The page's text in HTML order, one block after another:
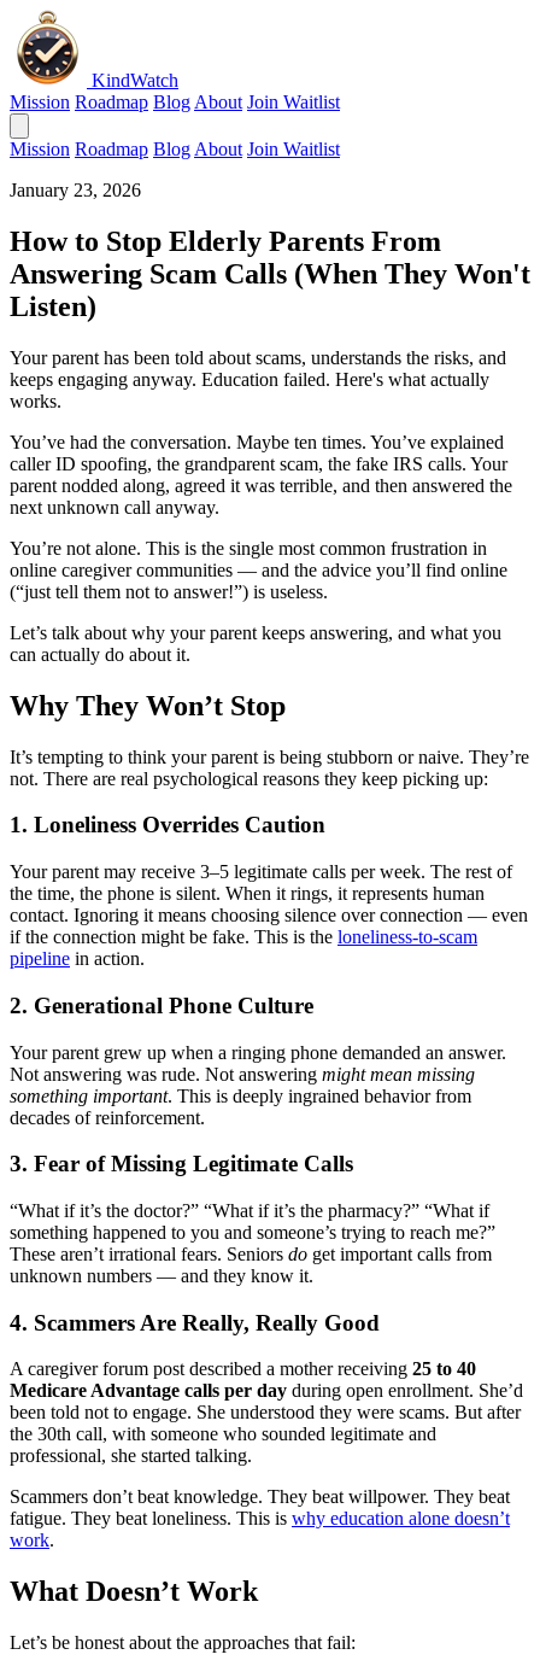
KindWatch
Mission Roadmap Blog About Join Waitlist
Mission Roadmap Blog About Join Waitlist
January 23, 2026
How to Stop Elderly Parents From
Answering Scam Calls (When They Won't
Listen)
Your parent has been told about scams, understands the risks, and
keeps engaging anyway. Education failed. Here's what actually
works.
You’ve had the conversation. Maybe ten times. You’ve explained
caller ID spoofing, the grandparent scam, the fake IRS calls. Your
parent nodded along, agreed it was terrible, and then answered the
next unknown call anyway.
You’re not alone. This is the single most common frustration in
online caregiver communities — and the advice you’ll find online
(“just tell them not to answer!”) is useless.
Let’s talk about why your parent keeps answering, and what you
can actually do about it.
Why They Won’t Stop
It’s tempting to think your parent is being stubborn or naive. They’re
not. There are real psychological reasons they keep picking up:
1. Loneliness Overrides Caution
Your parent may receive 3–5 legitimate calls per week. The rest of
the time, the phone is silent. When it rings, it represents human
contact. Ignoring it means choosing silence over connection — even
if the connection might be fake. This is the loneliness-to-scam
pipeline in action.
2. Generational Phone Culture
Your parent grew up when a ringing phone demanded an answer.
Not answering was rude. Not answering might mean missing
something important. This is deeply ingrained behavior from
decades of reinforcement.
3. Fear of Missing Legitimate Calls
“What if it’s the doctor?” “What if it’s the pharmacy?” “What if
something happened to you and someone’s trying to reach me?”
These aren’t irrational fears. Seniors do get important calls from
unknown numbers — and they know it.
4. Scammers Are Really, Really Good
A caregiver forum post described a mother receiving 25 to 40
Medicare Advantage calls per day during open enrollment. She’d
been told not to engage. She understood they were scams. But after
the 30th call, with someone who sounded legitimate and
professional, she started talking.
Scammers don’t beat knowledge. They beat willpower. They beat
fatigue. They beat loneliness. This is why education alone doesn’t
work.
What Doesn’t Work
Let’s be honest about the approaches that fail: